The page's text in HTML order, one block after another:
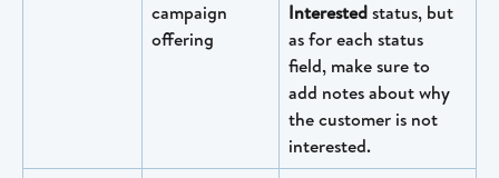
campaign
offering
Interested status, but
as for each status
field, make sure to
add notes about why
the customer is not
interested.